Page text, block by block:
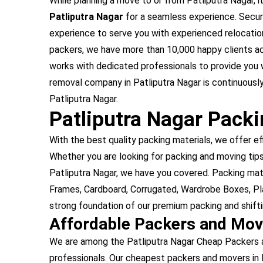
Patliputra Nagar for a seamless experience.
experience to serve you with experienced
packers, we have more than 10,000 happy clients
works with dedicated professionals to provide you
removal company in Patliputra Nagar is
Patliputra Nagar.
Patliputra Nagar
With the best quality packing materials, we offer
Whether you are looking for packing and moving
Patliputra Nagar, we have you covered. Packing
Frames, Cardboard, Corrugated, Wardrobe Boxes,
strong foundation of our premium packing and
Affordable Packers and
We are among the Patliputra Nagar Cheap
professionals. Our cheapest packers and movers